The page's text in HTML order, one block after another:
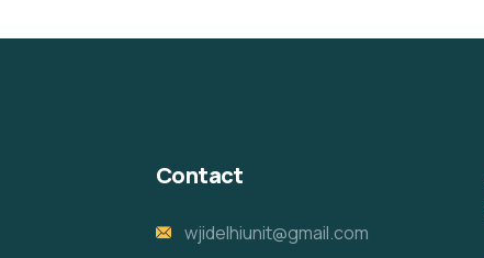
Contact
wjidelhiunit@gmail.com